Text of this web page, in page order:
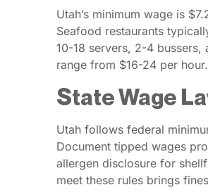
Utah’s minimum wage is
Seafood restaurants
10-18 servers, 2-4
range from $16-24 per
State Wage
Utah follows federal
Document tipped wages
allergen disclosure for
meet these rules brings